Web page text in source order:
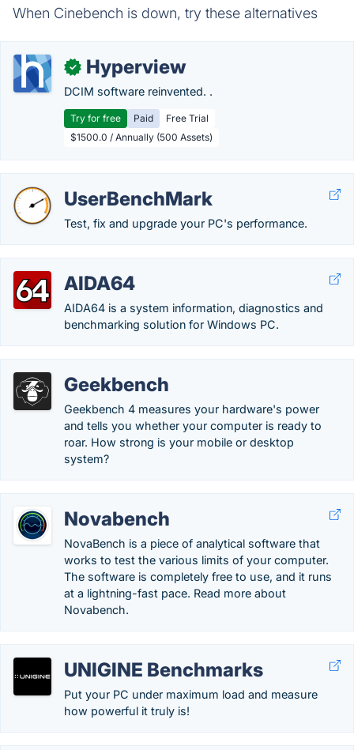
When Cinebench is down, try these alternatives
✓ Hyperview
DCIM software reinvented. .
Try for free Paid
Free Trial
$1500.0 / Annually (500 Assets)
UserBenchMark
Test, fix and upgrade your PC's performance.
AIDA64
AIDA64 is a system information, diagnostics and
benchmarking solution for Windows PC.
Geekbench
Geekbench 4 measures your hardware's power
and tells you whether your computer is ready to
roar. How strong is your mobile or desktop
system?
Novabench
NovaBench is a piece of analytical software that
works to test the various limits of your computer.
The software is completely free to use, and it runs
at a lightning-fast pace. Read more about
Novabench.
UNIGINE Benchmarks
Put your PC under maximum load and measure
how powerful it truly is!